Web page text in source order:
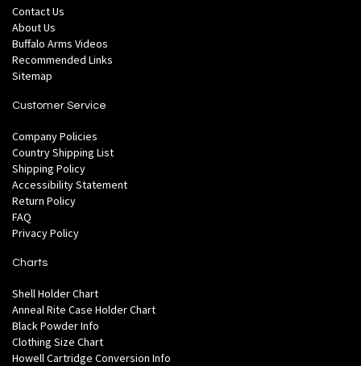
Contact Us
About Us
Buffalo Arms Videos
Recommended Links
Sitemap
Customer Service
Company Policies
Country Shipping List
Shipping Policy
Accessibility Statement
Return Policy
FAQ
Privacy Policy
Charts
Shell Holder Chart
Anneal Rite Case Holder Chart
Black Powder Info
Clothing Size Chart
Howell Cartridge Conversion Info